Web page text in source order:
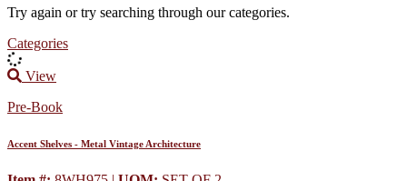
Try again or try searching through our categories.
Categories
View
Pre-Book
Accent Shelves - Metal Vintage Architecture